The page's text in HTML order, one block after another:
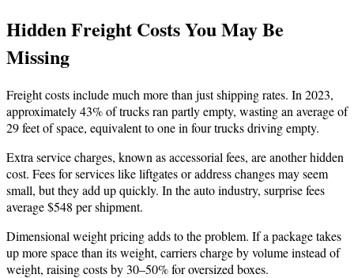
Hidden Freight Costs You May Be
Missing
Freight costs include much more than just shipping rates. In 2023,
approximately 43% of trucks ran partly empty, wasting an average of
29 feet of space, equivalent to one in four trucks driving empty.
Extra service charges, known as accessorial fees, are another hidden
cost. Fees for services like liftgates or address changes may seem
small, but they add up quickly. In the auto industry, surprise fees
average $548 per shipment.
Dimensional weight pricing adds to the problem. If a package takes
up more space than its weight, carriers charge by volume instead of
weight, raising costs by 30–50% for oversized boxes.